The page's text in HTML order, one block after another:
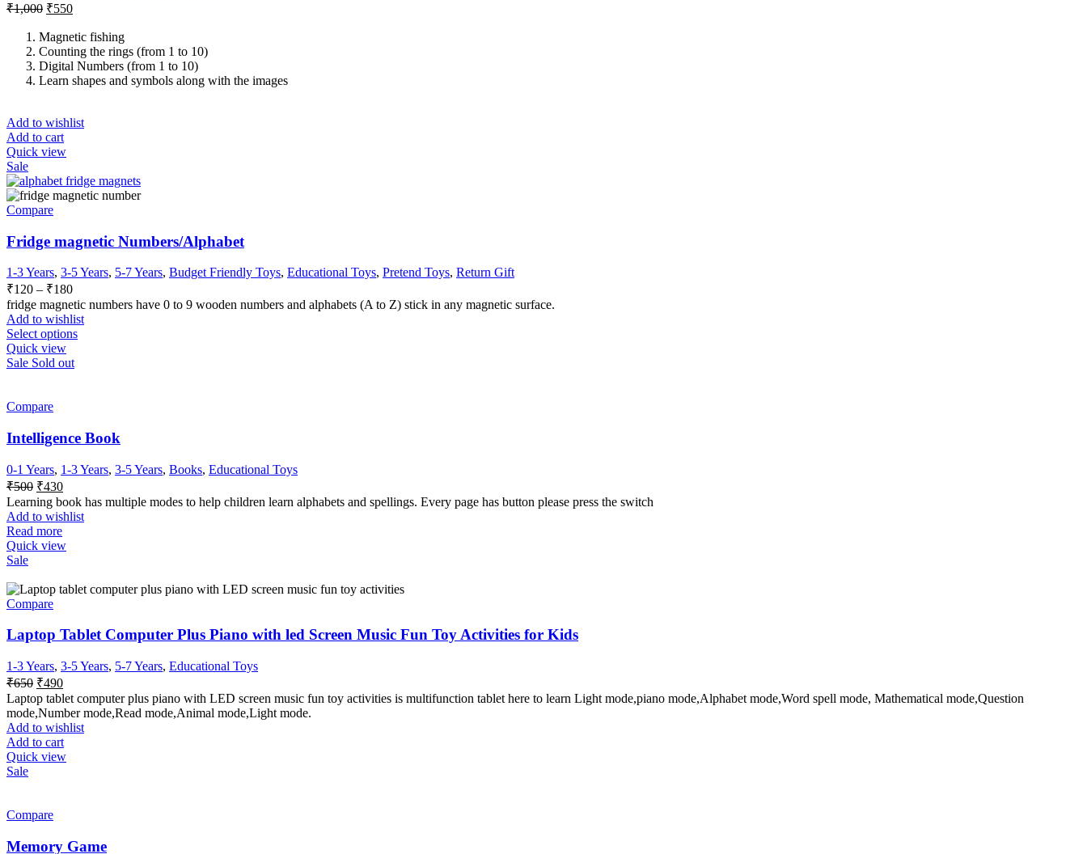
₹1,000 ₹550
Magnetic fishing
Counting the rings (from 1 to 10)
Digital Numbers (from 1 to 10)
Learn shapes and symbols along with the images
Add to wishlist
Add to cart
Quick view
Sale
Compare
Fridge magnetic Numbers/Alphabet
1-3 Years, 3-5 Years, 5-7 Years, Budget Friendly Toys, Educational Toys, Pretend Toys, Return Gift
₹120 – ₹180
fridge magnetic numbers have 0 to 9 wooden numbers and alphabets (A to Z) stick in any magnetic surface.
Add to wishlist
Select options
Quick view
Sale Sold out
Compare
Intelligence Book
0-1 Years, 1-3 Years, 3-5 Years, Books, Educational Toys
₹500 ₹430
Learning book has multiple modes to help children learn alphabets and spellings. Every page has button please press the switch
Add to wishlist
Read more
Quick view
Sale
Compare
Laptop Tablet Computer Plus Piano with led Screen Music Fun Toy Activities for Kids
1-3 Years, 3-5 Years, 5-7 Years, Educational Toys
₹650 ₹490
Laptop tablet computer plus piano with LED screen music fun toy activities is multifunction tablet here to learn Light mode,piano mode,Alphabet mode,Word spell mode, Mathematical mode,Question
mode,Number mode,Read mode,Animal mode,Light mode.
Add to wishlist
Add to cart
Quick view
Sale
Compare
Memory Game